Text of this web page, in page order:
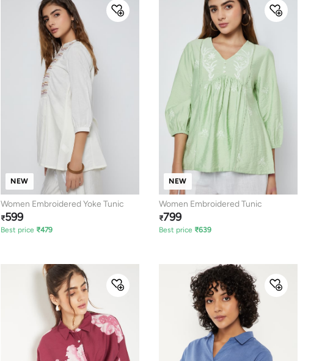
NEW
Women Embroidered Yoke Tunic
₹599
Best price ₹479
NEW
Women Embroidered Tunic
₹799
Best price ₹639